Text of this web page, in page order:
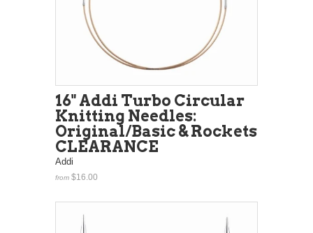
16" Addi Turbo Circular
Knitting Needles:
Original/Basic & Rockets
CLEARANCE
Addi
from $16.00